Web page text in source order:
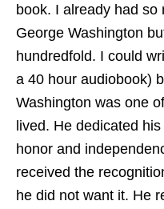
book. I already had so
George Washington
hundredfold. I could
a 40 hour audiobook)
Washington was one
lived. He dedicated
honor and
received the
he did not want it. He